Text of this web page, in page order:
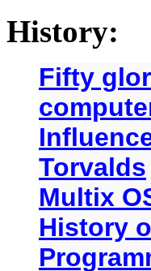
History:
Fifty
Torvalds
Multix
History